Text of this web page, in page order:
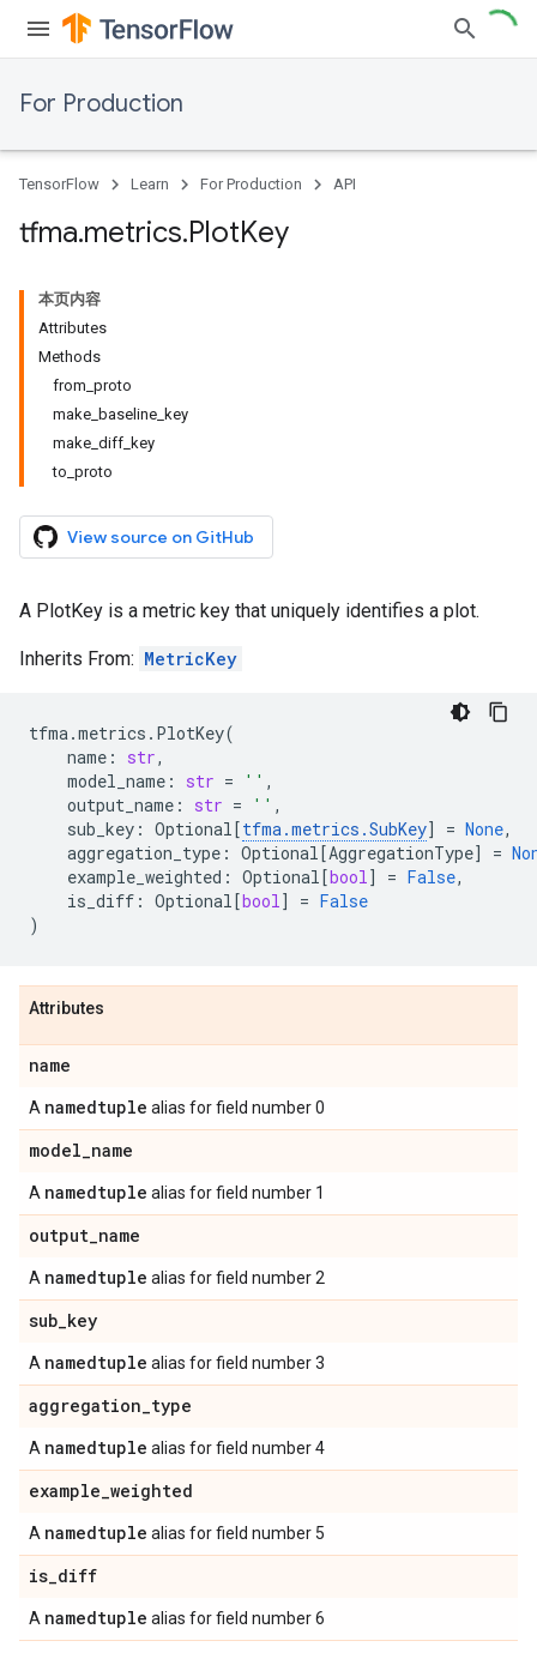
For Production
TensorFlow Learn For Production API
tfma.metrics.PlotKey
本页内容
Attributes
Methods
from_proto
make_baseline_key
make_diff_key
to_proto
View source on GitHub
A PlotKey is a metric key that uniquely identifies a plot.
Inherits From: MetricKey
tfma.metrics . PlotKey(
name : str,
model_name : str = '' ,
output_name : str = '' ,
sub_key : Optional[tfma.metrics .SubKey] = None,
aggregation_type : Optional[AggregationType] =
example_weighted : Optional[bool] = False,
is_diff : Optional[bool] = False
)
Attributes
name
A namedtuple alias for field number 0
model_name
A namedtuple alias for field number 1
output_name
A namedtuple alias for field number 2
sub_key
A namedtuple alias for field number 3
aggregation_type
A namedtuple alias for field number 4
example_weighted
A namedtuple alias for field number 5
is_diff
A namedtuple alias for field number 6